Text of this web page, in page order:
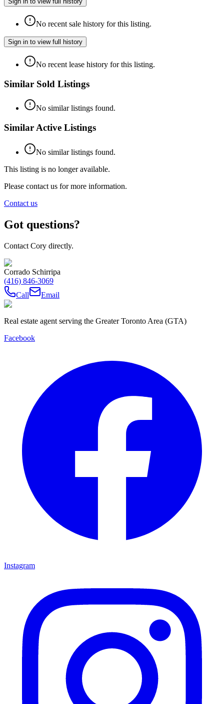
No recent sale history for this listing.
Sign in to view full history
No recent lease history for this listing.
Similar Sold Listings
No similar listings found.
Similar Active Listings
No similar listings found.
This listing is no longer available.
Please contact us for more information.
Contact us
Got questions?
Contact Cory directly.
Corrado Schirripa
(416) 846-3069
Call
Email
Real estate agent serving the Greater Toronto Area (GTA)
Facebook
Instagram